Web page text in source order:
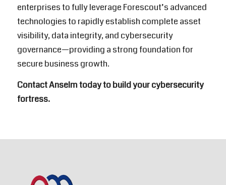
enterprises to fully leverage Forescout’s advanced
technologies to rapidly establish complete asset
visibility, data integrity, and cybersecurity
governance—providing a strong foundation for
secure business growth.
Contact Anselm today to build your cybersecurity
fortress.